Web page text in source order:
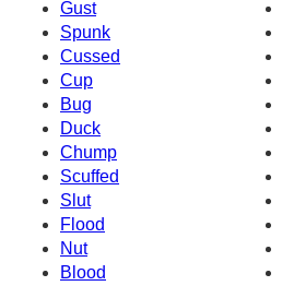
Gust
Spunk
Cussed
Cup
Bug
Duck
Chump
Scuffed
Slut
Flood
Nut
Blood